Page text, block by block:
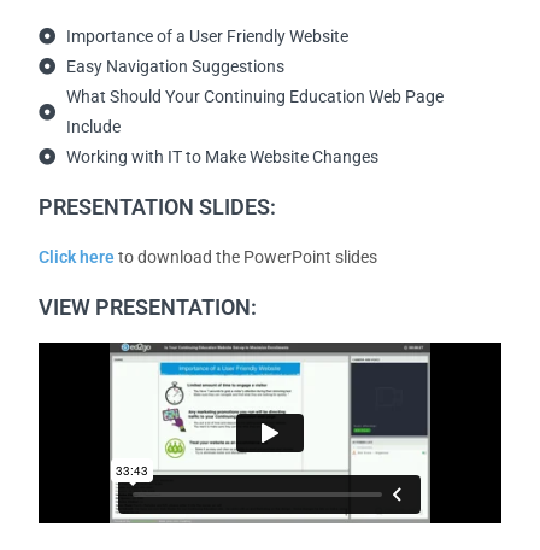
Importance of a User Friendly Website
Easy Navigation Suggestions
What Should Your Continuing Education Web Page
Include
Working with IT to Make Website Changes
PRESENTATION SLIDES:
Click hereto download the PowerPoint slides
VIEW PRESENTATION: